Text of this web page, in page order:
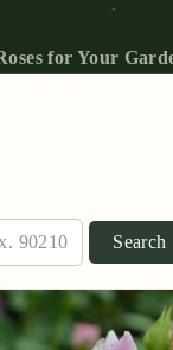
slideshow
Search